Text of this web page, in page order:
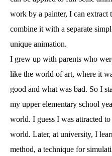
work by a painter, I can extract
combine it with a separate
unique animation.
I grew up with parents who
like the world of art, where it
good and what was bad. So I
my upper elementary school
world. I guess I was attracted
world. Later, at university, I
method, a technique for